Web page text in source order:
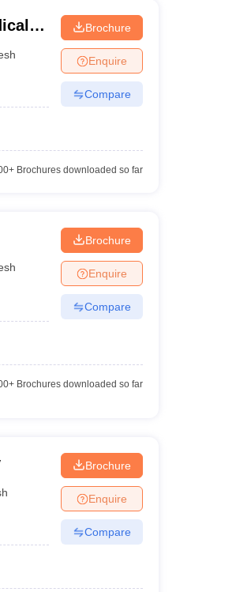
Brochure
Enquire
Compare
Brochures downloaded so far
Brochure
Enquire
Compare
Brochures downloaded so far
Brochure
Enquire
Compare